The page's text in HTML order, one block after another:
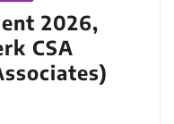
2026,
CSA